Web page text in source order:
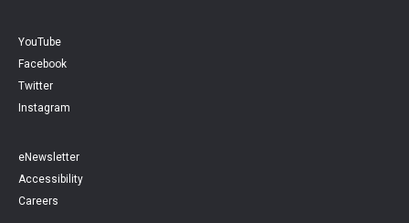
YouTube
Facebook
Twitter
Instagram
eNewsletter
Accessibility
Careers